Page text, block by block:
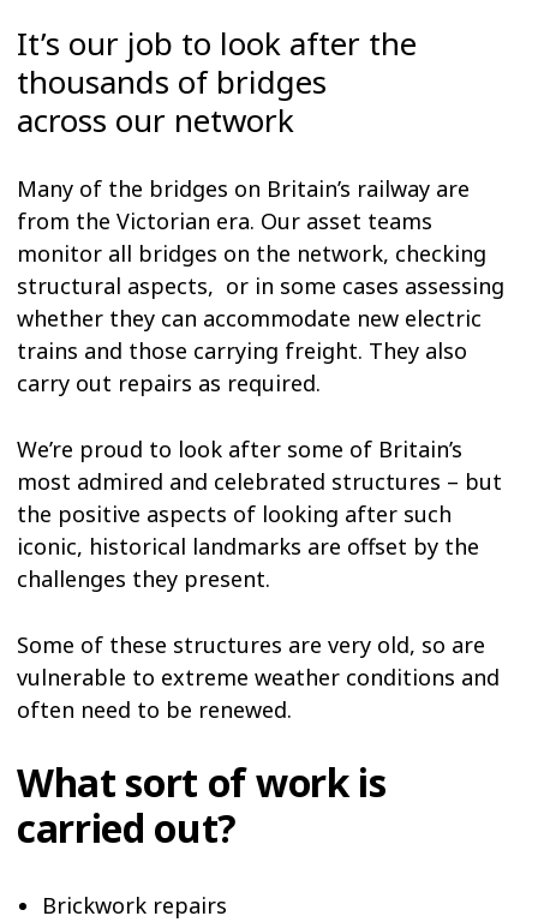
It’s our job to look after the
thousands of bridges
across our network
Many of the bridges on Britain’s railway are
from the Victorian era. Our asset teams
monitor all bridges on the network, checking
structural aspects, or in some cases assessing
whether they can accommodate new electric
trains and those carrying freight. They also
carry out repairs as required.
We’re proud to look after some of Britain’s
most admired and celebrated structures – but
the positive aspects of looking after such
iconic, historical landmarks are offset by the
challenges they present.
Some of these structures are very old, so are
vulnerable to extreme weather conditions and
often need to be renewed.
What sort of work is
carried out?
Brickwork repairs